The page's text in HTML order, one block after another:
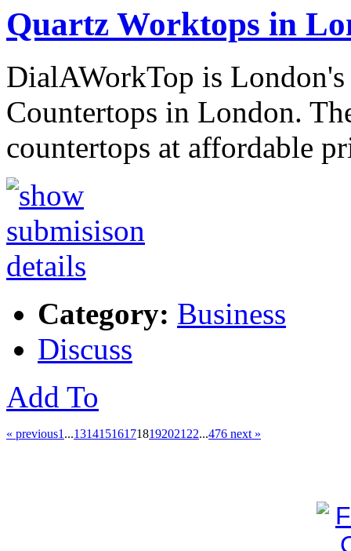
Quartz Worktops in
DialAWorkTop is
Countertops in London.
countertops at affordable
Category: Business
Discuss
Add To
« previous1 ...131415161718192021 22...476 next »